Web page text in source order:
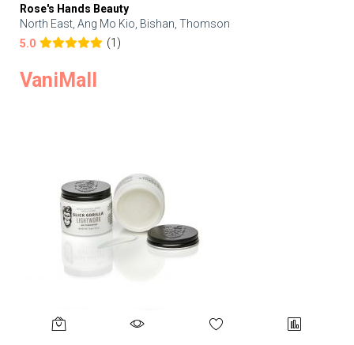
Rose's Hands Beauty
North East, Ang Mo Kio, Bishan, Thomson
5.0
(1)
VaniMall